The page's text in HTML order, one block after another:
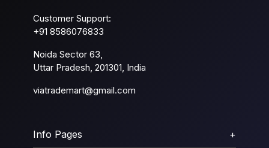
Customer Support:
+91 8586076833
Noida Sector 63,
Uttar Pradesh, 201301, India
viatrademart@gmail.com
Info Pages +